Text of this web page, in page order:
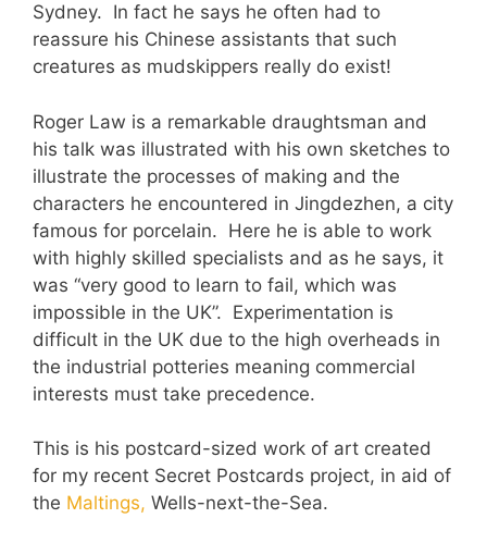
Sydney. In fact he says he often had to
reassure his Chinese assistants that such
creatures as mudskippers really do exist!
Roger Law is a remarkable draughtsman and
his talk was illustrated with his own sketches to
illustrate the processes of making and the
characters he encountered in Jingdezhen, a city
famous for porcelain. Here he is able to work
with highly skilled specialists and as he says, it
was “very good to learn to fail, which was
impossible in the UK”. Experimentation is
difficult in the UK due to the high overheads in
the industrial potteries meaning commercial
interests must take precedence.
This is his postcard-sized work of art created
for my recent Secret Postcards project, in aid of
the Maltings, Wells-next-the-Sea.